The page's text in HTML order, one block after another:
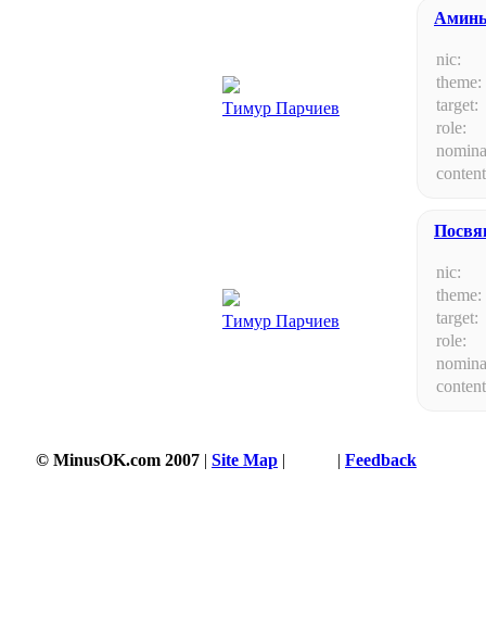
Тимур Парчиев
Аминь
nic:
theme:
target:
role:
Тимур Парчиев
nic:
theme:
target:
role:
© MinusOK.com 2007 | Site Map | | Feedback